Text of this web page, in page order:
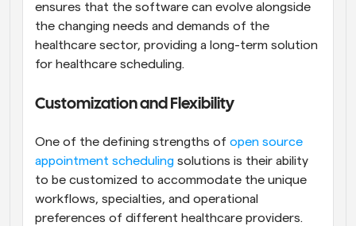
ensures that the software can evolve alongside
the changing needs and demands of the
healthcare sector, providing a long-term solution
for healthcare scheduling.
Customization and Flexibility
One of the defining strengths of open source
appointment scheduling solutions is their ability
to be customized to accommodate the unique
workflows, specialties, and operational
preferences of different healthcare providers.